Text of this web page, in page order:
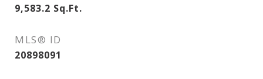
9,583.2 Sq.Ft.
MLS® ID
20898091